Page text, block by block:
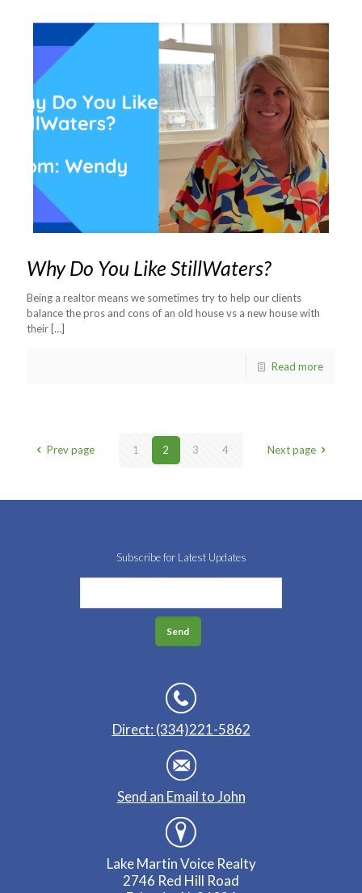
Why Do You Like StillWaters?
Being a realtor means we sometimes try to help our clients
balance the pros and cons of an old house vs a new house with
their […]
Read more
Prev page 1 2 3 4 Next page
Subscribe for Latest Updates
Direct: (334)221-5862
Send an Email to John
Lake Martin Voice Realty
2746 Red Hill Road